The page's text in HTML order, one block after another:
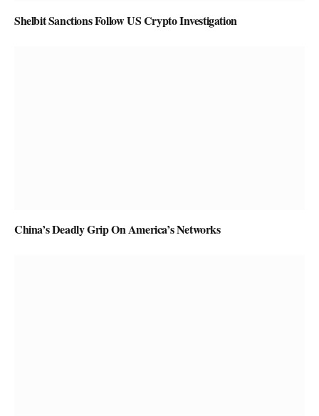
Shelbit Sanctions Follow US Crypto Investigation
China’s Deadly Grip On America’s Networks